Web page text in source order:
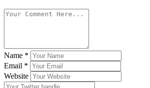
Name *
Email *
Website